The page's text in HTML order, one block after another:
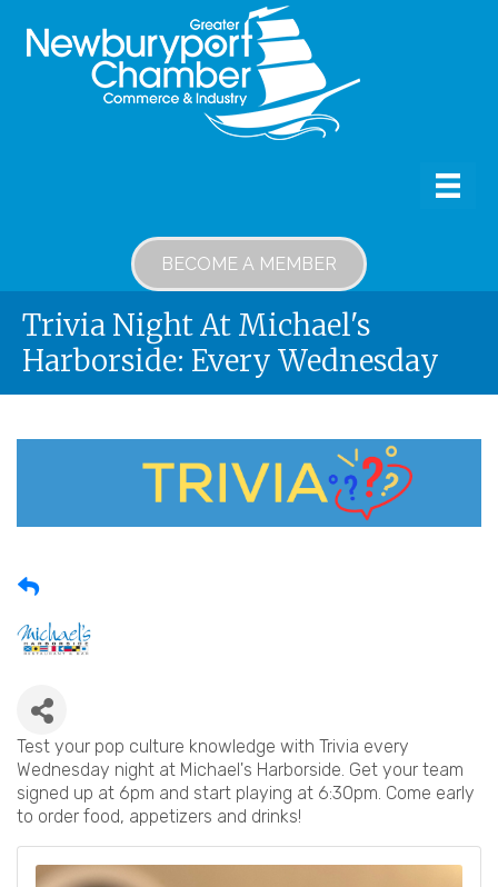
BECOME A MEMBER
Trivia Night At Michael's
Harborside: Every Wednesday
Test your pop culture knowledge with Trivia every
Wednesday night at Michael's Harborside. Get your team
signed up at 6pm and start playing at 6:30pm. Come early
to order food, appetizers and drinks!